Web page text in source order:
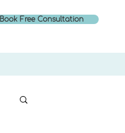
Book Free Consultation